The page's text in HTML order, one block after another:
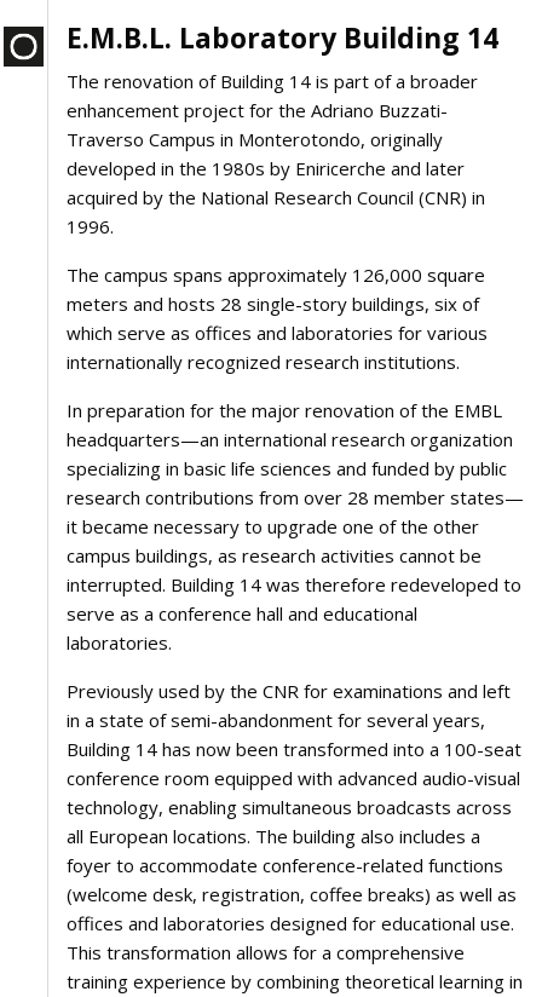
E.M.B.L. Laboratory Building 14
The renovation of Building 14 is part of a broader
enhancement project for the Adriano Buzzati-
Traverso Campus in Monterotondo, originally
developed in the 1980s by Eniricerche and later
acquired by the National Research Council (CNR) in
1996.
The campus spans approximately 126,000 square
meters and hosts 28 single-story buildings, six of
which serve as offices and laboratories for various
internationally recognized research institutions.
In preparation for the major renovation of the EMBL
headquarters—an international research organization
specializing in basic life sciences and funded by public
research contributions from over 28 member states—
it became necessary to upgrade one of the other
campus buildings, as research activities cannot be
interrupted. Building 14 was therefore redeveloped to
serve as a conference hall and educational
laboratories.
Previously used by the CNR for examinations and left
in a state of semi-abandonment for several years,
Building 14 has now been transformed into a 100-seat
conference room equipped with advanced audio-visual
technology, enabling simultaneous broadcasts across
all European locations. The building also includes a
foyer to accommodate conference-related functions
(welcome desk, registration, coffee breaks) as well as
offices and laboratories designed for educational use.
This transformation allows for a comprehensive
training experience by combining theoretical learning in